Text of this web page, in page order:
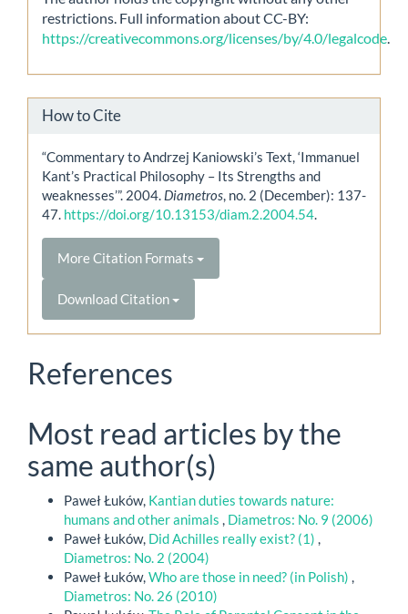
restrictions. Full information about CC-BY:
https://creativecommons.org/licenses/by/4.0/legalcode
How to Cite
“Commentary to Andrzej Kaniowski’s Text, ‘Immanuel
Kant’s Practical Philosophy – Its Strengths and
weaknesses’”. 2004. Diametros, no. 2 (December): 137-
47. https://doi.org/10.13153/diam.2.2004.54.
More Citation Formats
Download Citation
References
Most read articles by the
same author(s)
Paweł Łuków, Kantian duties towards nature:
humans and other animals , Diametros: No. 9 (2006)
Paweł Łuków, Did Achilles really exist? (1) ,
Diametros: No. 2 (2004)
Paweł Łuków,Who are those in need? (in Polish) ,
Diametros: No. 26 (2010)